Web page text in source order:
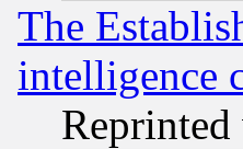
The
intelligence